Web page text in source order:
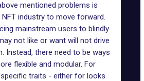
mentioned problems is
industry to move forward.
mainstream users to blindly
not like or want will not drive
Instead, there need to be ways
flexible and modular. For
traits - either for looks